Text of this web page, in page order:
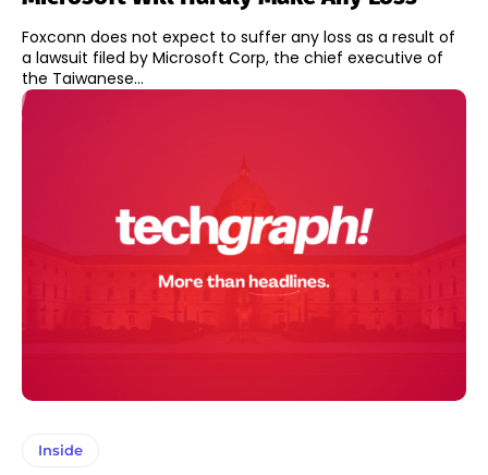
Foxconn does not expect to suffer any loss as a result of
a lawsuit filed by Microsoft Corp, the chief executive of
the Taiwanese...
Inside